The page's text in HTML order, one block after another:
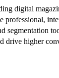
digital
professional,
segmentation
drive higher